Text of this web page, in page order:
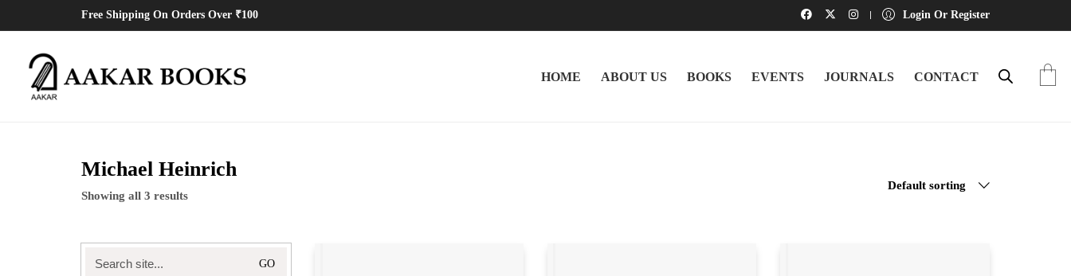
Free Shipping On Orders Over ₹100 Login Or Register
HOME ABOUT US BOOKS EVENTS JOURNALS CONTACT
Michael Heinrich
Showing all 3 results
Default sorting
for: